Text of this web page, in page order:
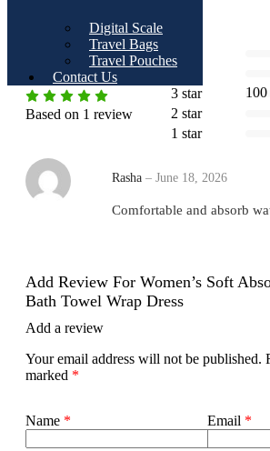
Digital Scale
Travel Bags
Travel Pouches
Contact Us
Rating & Reviews
Based on 1 review
100
3 star
2 star
1 star
Rasha – June 18, 2026
Comfortable and absorb
Add Review For Women’s Soft
Bath Towel Wrap Dress
Add a review
Your email address will not be published.
marked *
Name * Email *